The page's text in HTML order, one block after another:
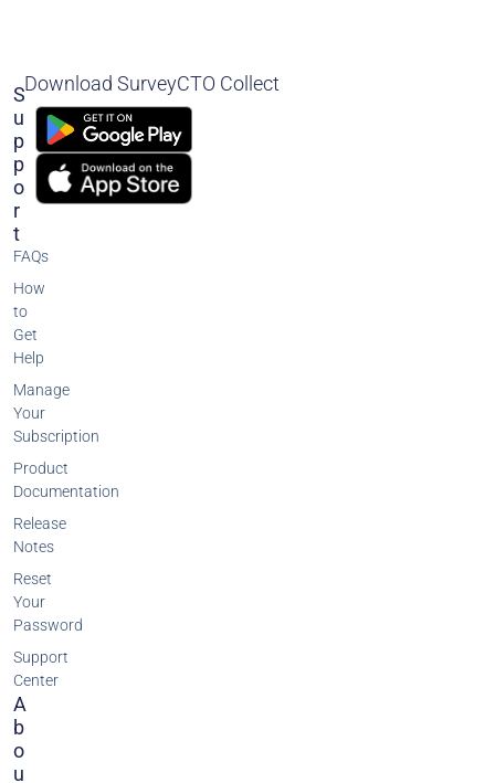
A
B
O
U
S
U
P
P
O
R
T
FAQs
How
to
Get
Help
Manage
Your
Subscription
Product
Documentation
Release
Notes
Reset
Your
Password
Support
Center
Download SurveyCTO Collect